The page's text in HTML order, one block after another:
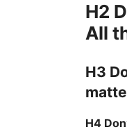
H2
All
H3
H4